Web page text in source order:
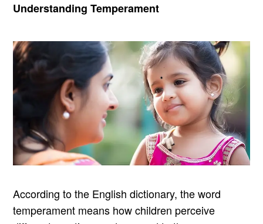
Understanding Temperament
According to the English dictionary, the word
temperament means how children perceive